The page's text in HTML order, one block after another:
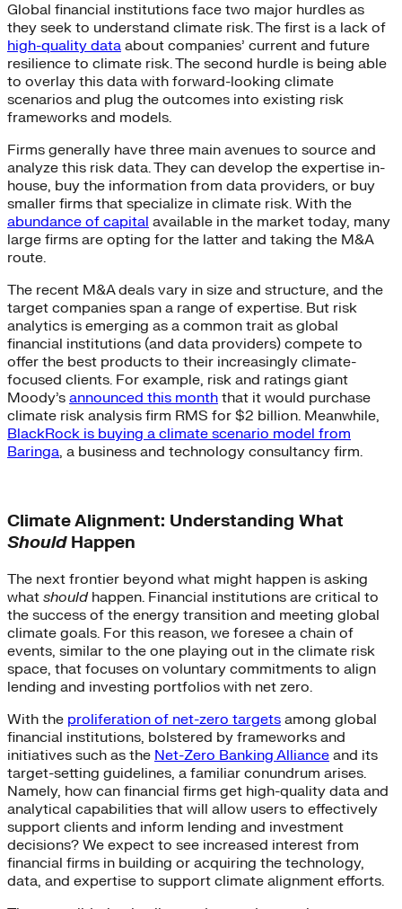
Global financial institutions face two major hurdles as
they seek to understand climate risk. The first is a lack of
high-quality data about companies’ current and future
resilience to climate risk. The second hurdle is being able
to overlay this data with forward-looking climate
scenarios and plug the outcomes into existing risk
frameworks and models.
Firms generally have three main avenues to source and
analyze this risk data. They can develop the expertise in-
house, buy the information from data providers, or buy
smaller firms that specialize in climate risk. With the
abundance of capital available in the market today, many
large firms are opting for the latter and taking the M&A
route.
The recent M&A deals vary in size and structure, and the
target companies span a range of expertise. But risk
analytics is emerging as a common trait as global
financial institutions (and data providers) compete to
offer the best products to their increasingly climate-
focused clients. For example, risk and ratings giant
Moody’s announced this month that it would purchase
climate risk analysis firm RMS for $2 billion. Meanwhile,
BlackRock is buying a climate scenario model from
Baringa, a business and technology consultancy firm.
Climate Alignment: Understanding What
Should Happen
The next frontier beyond what might happen is asking
what shouldhappen. Financial institutions are critical to
the success of the energy transition and meeting global
climate goals. For this reason, we foresee a chain of
events, similar to the one playing out in the climate risk
space, that focuses on voluntary commitments to align
lending and investing portfolios with net zero.
With the proliferation of net-zero targets among global
financial institutions, bolstered by frameworks and
initiatives such as the Net-Zero Banking Alliance and its
target-setting guidelines, a familiar conundrum arises.
Namely, how can financial firms get high-quality data and
analytical capabilities that will allow users to effectively
support clients and inform lending and investment
decisions? We expect to see increased interest from
financial firms in building or acquiring the technology,
data, and expertise to support climate alignment efforts.